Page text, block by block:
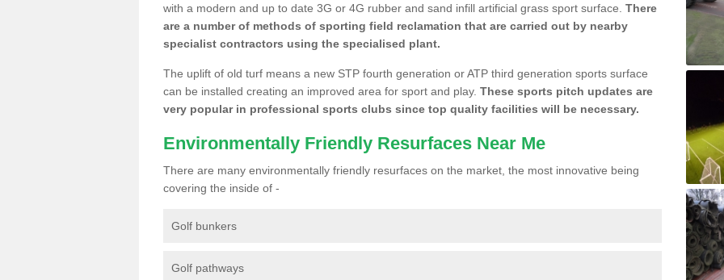
with a modern and up to date 3G or 4G rubber and sand infill artificial grass sport surface. There
are a number of methods of sporting field reclamation that are carried out by nearby
specialist contractors using the specialised plant.
The uplift of old turf means a new STP fourth generation or ATP third generation sports surface
can be installed creating an improved area for sport and play. These sports pitch updates are
very popular in professional sports clubs since top quality facilities will be necessary.
Environmentally Friendly Resurfaces Near Me
There are many environmentally friendly resurfaces on the market, the most innovative being
covering the inside of -
Golf bunkers
Golf pathways